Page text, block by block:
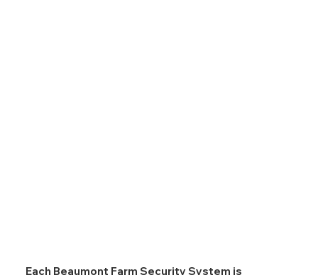
Each Beaumont Farm Security System is